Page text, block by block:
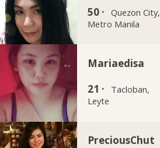
50 · Quezon City,
Metro Manila
Mariaedisa
21 ·
Tacloban,
Leyte
PreciousChut